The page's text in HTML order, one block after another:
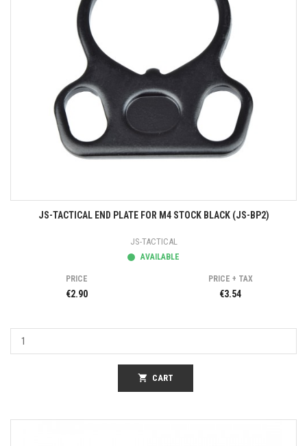
JS-TACTICAL END PLATE FOR M4 STOCK BLACK (JS-BP2)
JS-TACTICAL
AVAILABLE
PRICE
€2.90
PRICE + TAX
€3.54
shopping_cart CART